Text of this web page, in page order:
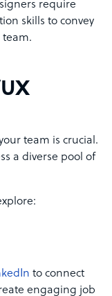
require
skills to convey
team.
team is crucial.
a diverse pool of
to connect
engaging job